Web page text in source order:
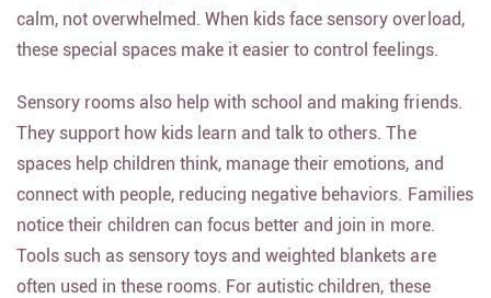
calm, not overwhelmed. When kids face sensory overload,
these special spaces make it easier to control feelings.
Sensory rooms also help with school and making friends.
They support how kids learn and talk to others. The
spaces help children think, manage their emotions, and
connect with people, reducing negative behaviors. Families
notice their children can focus better and join in more.
Tools such as sensory toys and weighted blankets are
often used in these rooms. For autistic children, these